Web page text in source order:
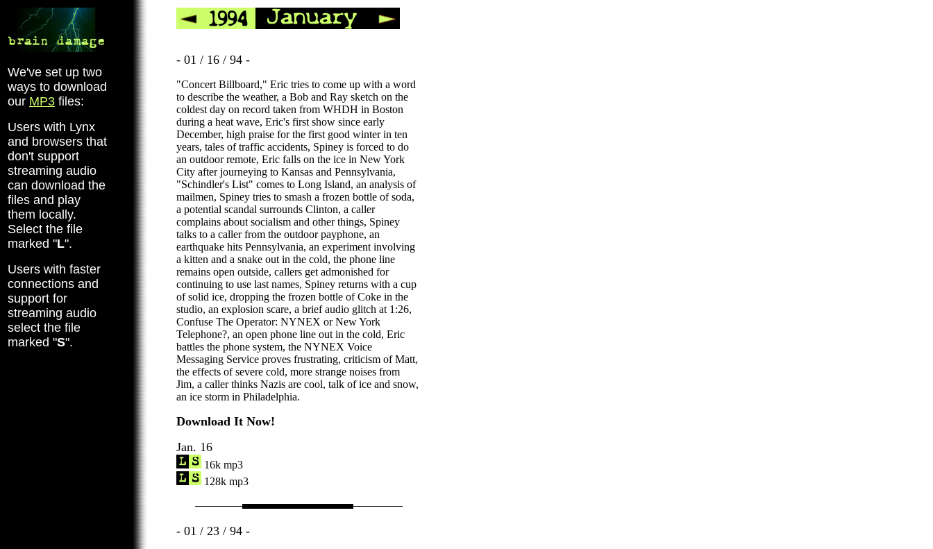
We've set up two
ways to download
our MP3 files:
Users with Lynx
and browsers that
don't support
streaming audio
can download the
files and play
them locally.
Select the file
marked "L".
Users with faster
connections and
support for
streaming audio
select the file
marked "S".
- 01 / 16 / 94 -
"Concert Billboard," Eric tries to come up with a word
to describe the weather, a Bob and Ray sketch on the
coldest day on record taken from WHDH in Boston
during a heat wave, Eric's first show since early
December, high praise for the first good winter in ten
years, tales of traffic accidents, Spiney is forced to do
an outdoor remote, Eric falls on the ice in New York
City after journeying to Kansas and Pennsylvania,
"Schindler's List" comes to Long Island, an analysis of
mailmen, Spiney tries to smash a frozen bottle of soda,
a potential scandal surrounds Clinton, a caller
complains about socialism and other things, Spiney
talks to a caller from the outdoor payphone, an
earthquake hits Pennsylvania, an experiment involving
a kitten and a snake out in the cold, the phone line
remains open outside, callers get admonished for
continuing to use last names, Spiney returns with a cup
of solid ice, dropping the frozen bottle of Coke in the
studio, an explosion scare, a brief audio glitch at 1:26,
Confuse The Operator: NYNEX or New York
Telephone?, an open phone line out in the cold, Eric
battles the phone system, the NYNEX Voice
Messaging Service proves frustrating, criticism of Matt,
the effects of severe cold, more strange noises from
Jim, a caller thinks Nazis are cool, talk of ice and snow,
an ice storm in Philadelphia.
Download It Now!
Jan. 16
16k mp3
128k mp3
- 01 / 23 / 94 -